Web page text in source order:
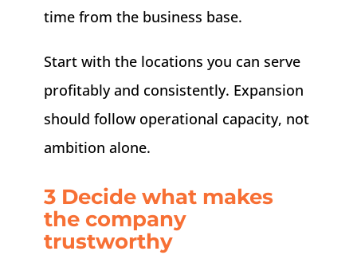
time from the business base.
Start with the locations you can serve
profitably and consistently. Expansion
should follow operational capacity, not
ambition alone.
3 Decide what makes
the company
trustworthy